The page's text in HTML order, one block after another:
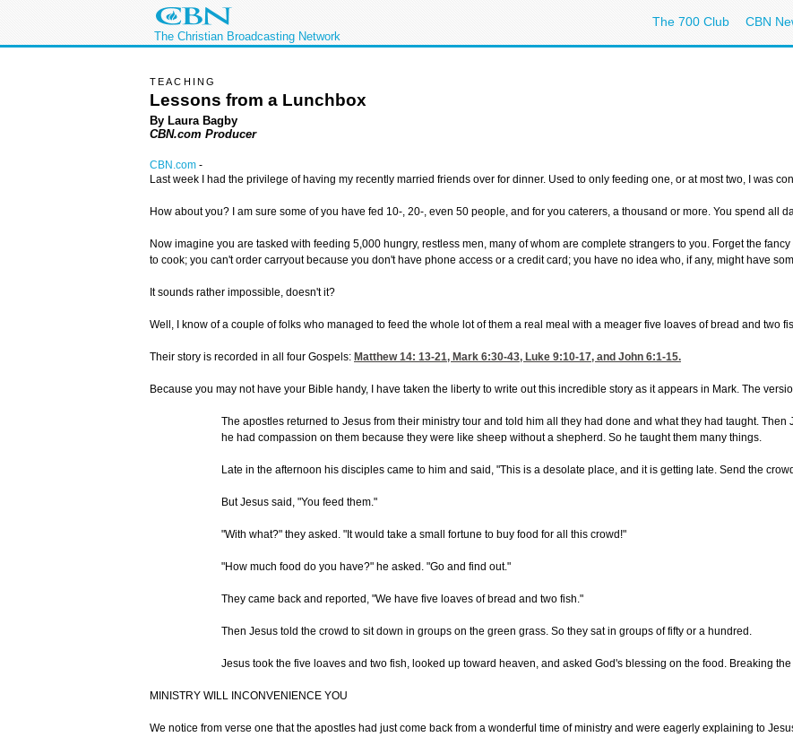
The Christian Broadcasting Network
The 700 Club CBN
TEACHING
Lessons from a Lunchbox
By Laura Bagby
CBN.com Producer
CBN.com -
Last week I had the privilege of having my recently married friends over for dinner. Used to only feeding one, or at most two, I
How about you? I am sure some of you have fed 10-, 20-, even 50 people, and for you caterers, a thousand or more. You spend
Now imagine you are tasked with feeding 5,000 hungry, restless men, many of whom are complete strangers to you. Forget the
to cook; you can't order carryout because you don't have phone access or a credit card; you have no idea who, if any, might have
It sounds rather impossible, doesn't it?
Well, I know of a couple of folks who managed to feed the whole lot of them a real meal with a meager five loaves of bread and
Their story is recorded in all four Gospels: Matthew 14: 13-21, Mark 6:30-43, Luke 9:10-17, and John 6:1-15.
Because you may not have your Bible handy, I have taken the liberty to write out this incredible story as it appears in Mark. The
The apostles returned to Jesus from their ministry tour and told him all they had done and what they had taught.
he had compassion on them because they were like sheep without a shepherd. So he taught them many things.
Late in the afternoon his disciples came to him and said, "This is a desolate place, and it is getting late. Send the
But Jesus said, "You feed them."
"With what?" they asked. "It would take a small fortune to buy food for all this crowd!"
"How much food do you have?" he asked. "Go and find out."
They came back and reported, "We have five loaves of bread and two fish."
Then Jesus told the crowd to sit down in groups on the green grass. So they sat in groups of fifty or a hundred.
Jesus took the five loaves and two fish, looked up toward heaven, and asked God's blessing on the food. Breaking
MINISTRY WILL INCONVENIENCE YOU
We notice from verse one that the apostles had just come back from a wonderful time of ministry and were eagerly explaining to